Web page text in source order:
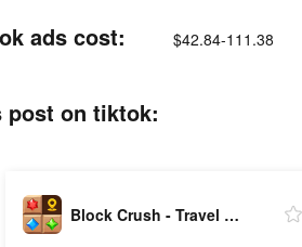
ads cost: $42.84-111.38
post on tiktok:
Block Crush - Travel Master